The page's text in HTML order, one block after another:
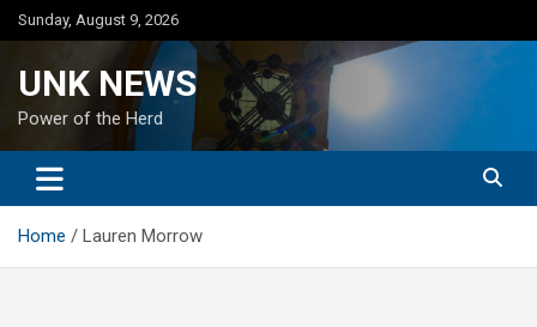
Skip
to
Sunday, August 9, 2026
UNK NEWS
Power of the Herd
Home Lauren Morrow